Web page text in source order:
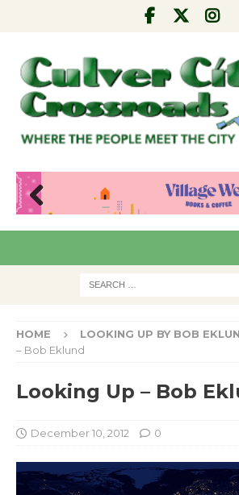
Pre
HOME LOOKING UP BY BOB
– Bob Eklund
Looking Up – Bob
December 10, 2012 0